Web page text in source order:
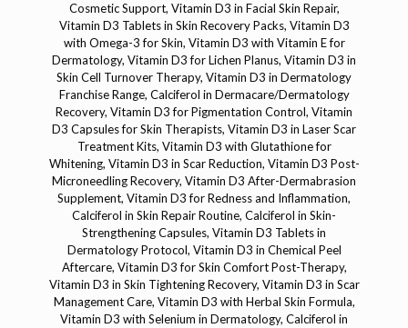
Cosmetic Support, Vitamin D3 in Facial Skin Repair,
Vitamin D3 Tablets in Skin Recovery Packs, Vitamin D3
with Omega-3 for Skin, Vitamin D3 with Vitamin E for
Dermatology, Vitamin D3 for Lichen Planus, Vitamin D3 in
Skin Cell Turnover Therapy, Vitamin D3 in Dermatology
Franchise Range, Calciferol in Dermacare/Dermatology
Recovery, Vitamin D3 for Pigmentation Control, Vitamin
D3 Capsules for Skin Therapists, Vitamin D3 in Laser Scar
Treatment Kits, Vitamin D3 with Glutathione for
Whitening, Vitamin D3 in Scar Reduction, Vitamin D3 Post-
Microneedling Recovery, Vitamin D3 After-Dermabrasion
Supplement, Vitamin D3 for Redness and Inflammation,
Calciferol in Skin Repair Routine, Calciferol in Skin-
Strengthening Capsules, Vitamin D3 Tablets in
Dermatology Protocol, Vitamin D3 in Chemical Peel
Aftercare, Vitamin D3 for Skin Comfort Post-Therapy,
Vitamin D3 in Skin Tightening Recovery, Vitamin D3 in Scar
Management Care, Vitamin D3 with Herbal Skin Formula,
Vitamin D3 with Selenium in Dermatology, Calciferol in